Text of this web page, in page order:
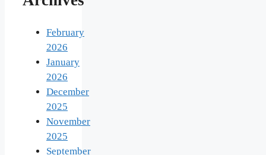
February
2026
January
2026
December
2025
November
2025
September